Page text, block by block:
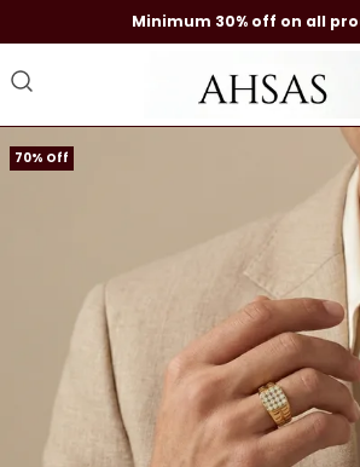
Minimum 30% off on all
70% Off